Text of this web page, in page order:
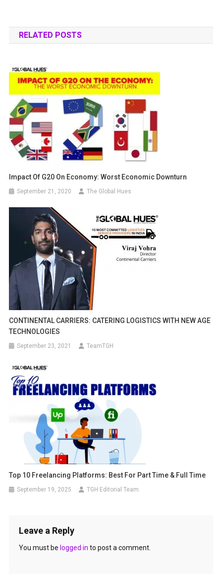
RELATED POSTS
Impact Of G20 On Economy: Worst Economic Downturn
September 21, 2020 The Global Hues
CONTINENTAL CARRIERS: CATERING LOGISTICS WITH NEW AGE
TECHNOLOGIES
September 23, 2021 TeamTGH
Top 10 Freelancing Platforms: Best For Part Time & Full Time
September 19, 2025 TGH Editorial Team
Leave a Reply
You must be logged in to post a comment.